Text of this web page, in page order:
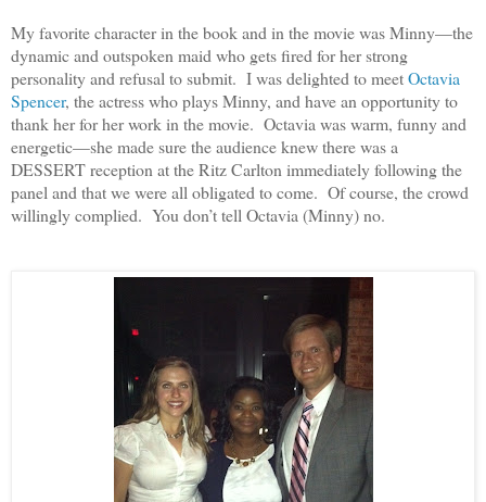
My favorite character in the book and in the movie was Minny—the
dynamic and outspoken maid who gets fired for her strong
personality and refusal to submit. I was delighted to meetOctavia
Spencer, the actress who plays Minny, and have an opportunity to
thank her for her work in the movie. Octavia was warm, funny and
energetic—she made sure the audience knew there was a
DESSERT reception at the Ritz Carlton immediately following the
panel and that we were all obligated to come. Of course, the crowd
willingly complied. You don’t tell Octavia (Minny) no.